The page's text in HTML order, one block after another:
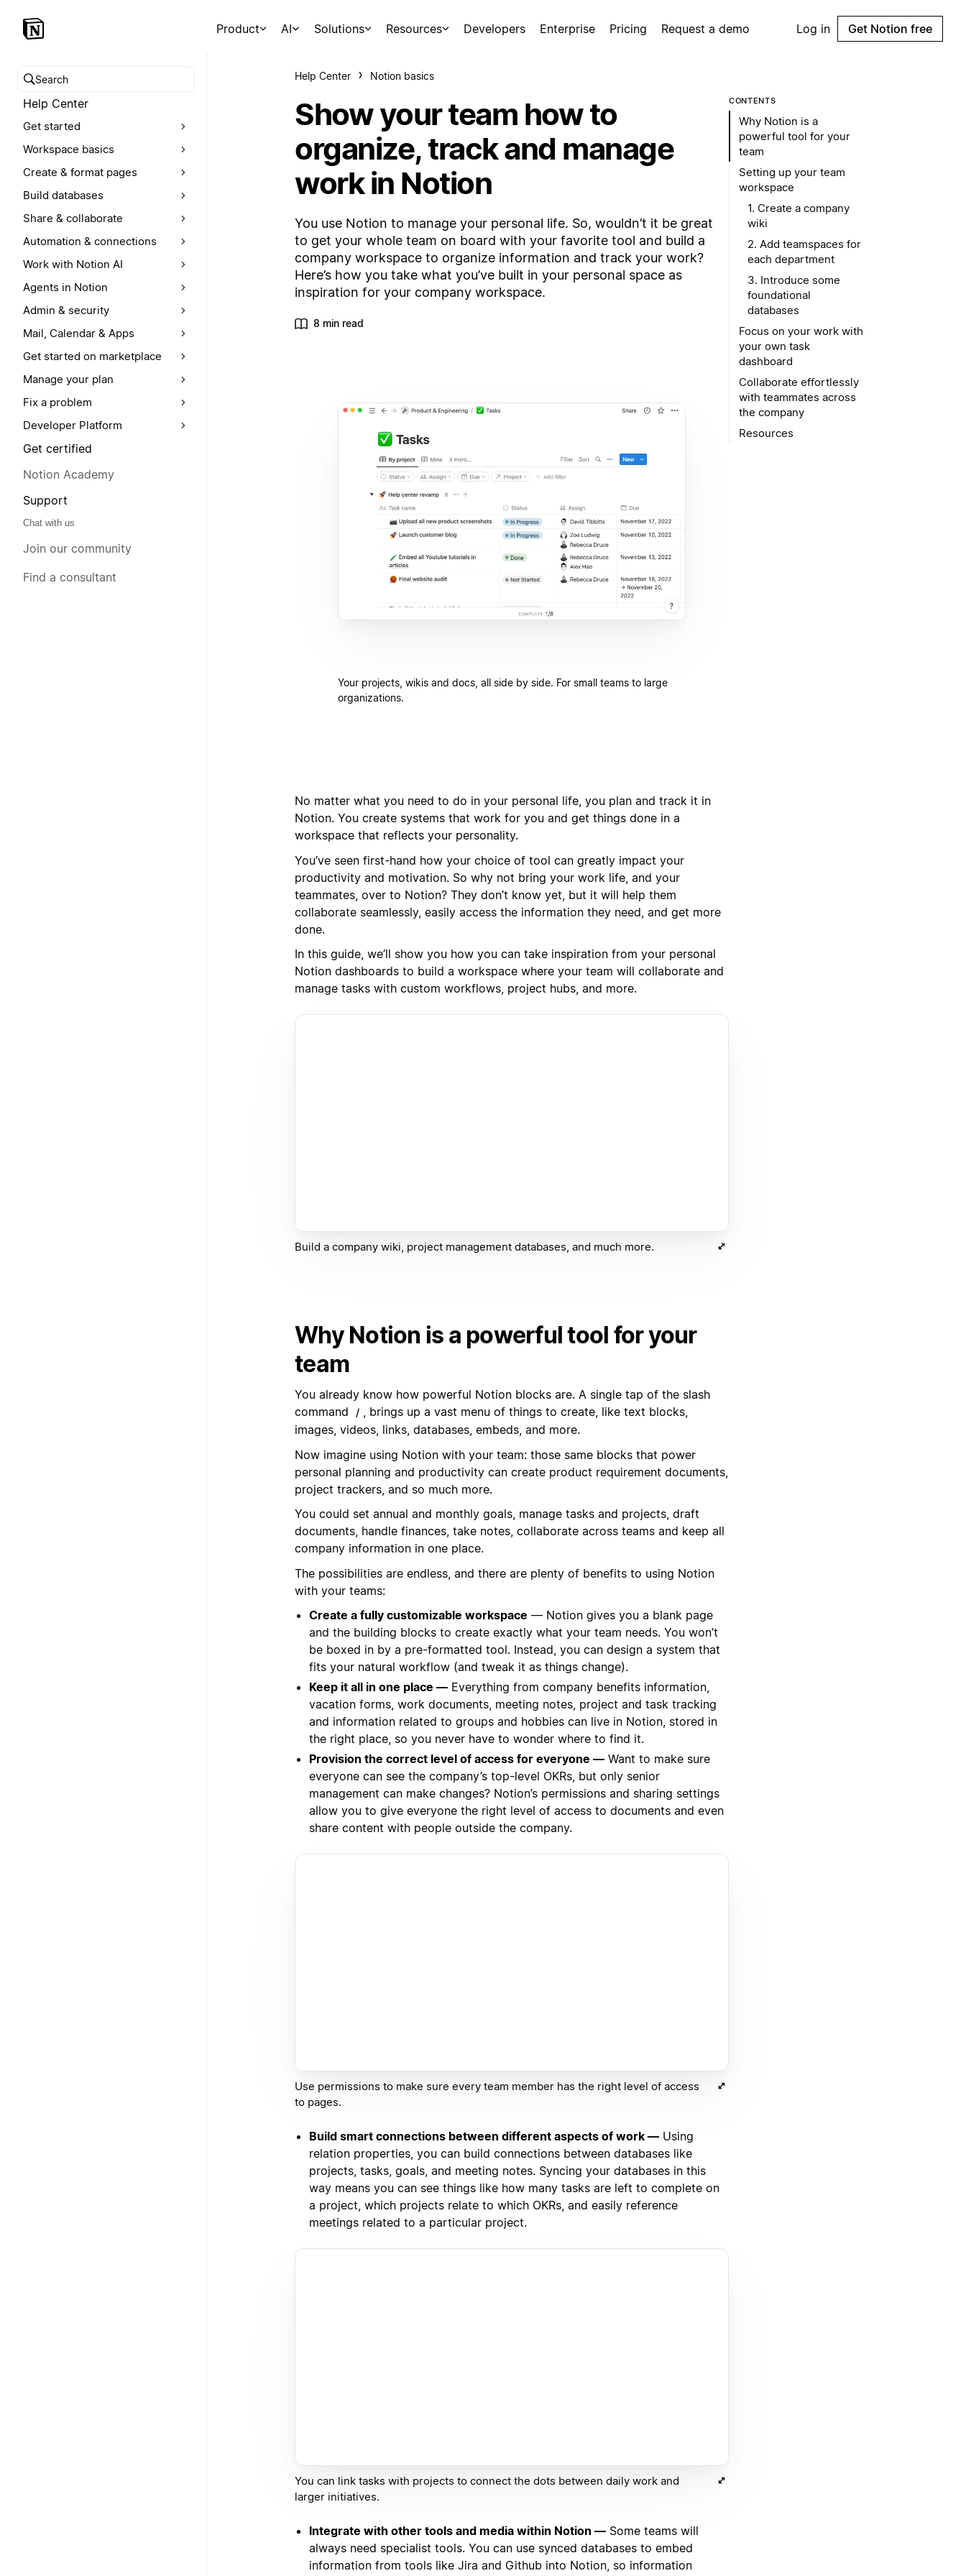
Product AI Solutions Resources Developers Enterprise Pricing Request a demo Log in Get Notion free
Search help center
Help Center
Get started
Workspace basics
Create & format pages
Build databases
Share & collaborate
Automation & connections
Work with Notion AI
Agents in Notion
Admin & security
Mail, Calendar & Apps
Get started on marketplace
Manage your plan
Fix a problem
Developer Platform
Get certified
Notion Academy
Support
Chat with us
Join our community
Find a consultant
Help Center Notion basics
Show your team how to
organize, track and manage
work in Notion
You use Notion to manage your personal life. So, wouldn’t it be great
to get your whole team on board with your favorite tool and build a
company workspace to organize information and track your work?
Here’s how you take what you’ve built in your personal space as
inspiration for your company workspace.
8 min read
Your projects, wikis and docs, all side by side. For small teams to large
organizations.
No matter what you need to do in your personal life, you plan and track it in
Notion. You create systems that work for you and get things done in a
workspace that reflects your personality.
You’ve seen first-hand how your choice of tool can greatly impact your
productivity and motivation. So why not bring your work life, and your
teammates, over to Notion? They don’t know yet, but it will help them
collaborate seamlessly, easily access the information they need, and get more
done.
In this guide, we’ll show you how you can take inspiration from your personal
Notion dashboards to build a workspace where your team will collaborate and
manage tasks with custom workflows, project hubs, and more.
Build a company wiki, project management databases, and much more.
Why Notion is a powerful tool for your
team
You already know how powerful Notion blocks are. A single tap of the slash
command
/ , brings up a vast menu of things to create, like text blocks,
images, videos, links, databases, embeds, and more.
Now imagine using Notion with your team: those same blocks that power
personal planning and productivity can create product requirement documents,
project trackers, and so much more.
You could set annual and monthly goals, manage tasks and projects, draft
documents, handle finances, take notes, collaborate across teams and keep all
company information in one place.
The possibilities are endless, and there are plenty of benefits to using Notion
with your teams:
Create a fully customizable workspace — Notion gives you a blank page
and the building blocks to create exactly what your team needs. You won’t
be boxed in by a pre-formatted tool. Instead, you can design a system that
fits your natural workflow (and tweak it as things change).
Keep it all in one place — Everything from company benefits information,
vacation forms, work documents, meeting notes, project and task tracking
and information related to groups and hobbies can live in Notion, stored in
the right place, so you never have to wonder where to find it.
Provision the correct level of access for everyone — Want to make sure
everyone can see the company’s top-level OKRs, but only senior
management can make changes? Notion’s permissions and sharing settings
allow you to give everyone the right level of access to documents and even
share content with people outside the company.
Use permissions to make sure every team member has the right level of access
to pages.
Build smart connections between different aspects of work — Using
relation properties, you can build connections between databases like
projects, tasks, goals, and meeting notes. Syncing your databases in this
way means you can see things like how many tasks are left to complete on
a project, which projects relate to which OKRs, and easily reference
meetings related to a particular project.
You can link tasks with projects to connect the dots between daily work and
larger initiatives.
Integrate with other tools and media within Notion — Some teams will
always need specialist tools. You can use synced databases to embed
information from tools like Jira and Github into Notion, so information
CONTENTS
Why Notion is a
powerful tool for your
team
Setting up your team
workspace
1. Create a company
wiki
2. Add teamspaces for
each department
3. Introduce some
foundational
databases
Focus on your work with
your own task
dashboard
Collaborate effortlessly
with teammates across
the company
Resources